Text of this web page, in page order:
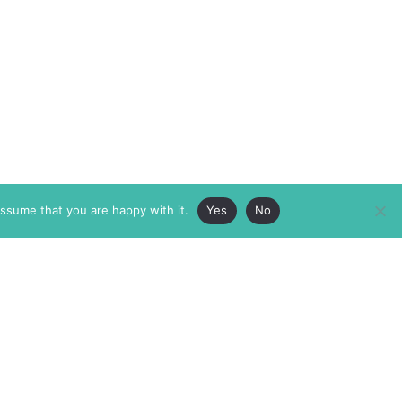
that you are happy with it. Yes No